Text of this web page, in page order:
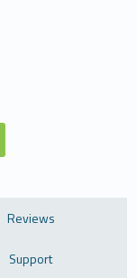
Reviews
Support